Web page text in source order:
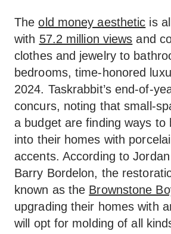
Theold money aesthetic is
with 57.2 million views and
clothes and jewelry to
bedrooms, time-honored
2024. Taskrabbit’s end-of-
concurs, noting that small-
a budget are finding ways to
into their homes with
accents. According to
Barry Bordelon, the
known as the Brownstone
upgrading their homes with
will opt for molding of all